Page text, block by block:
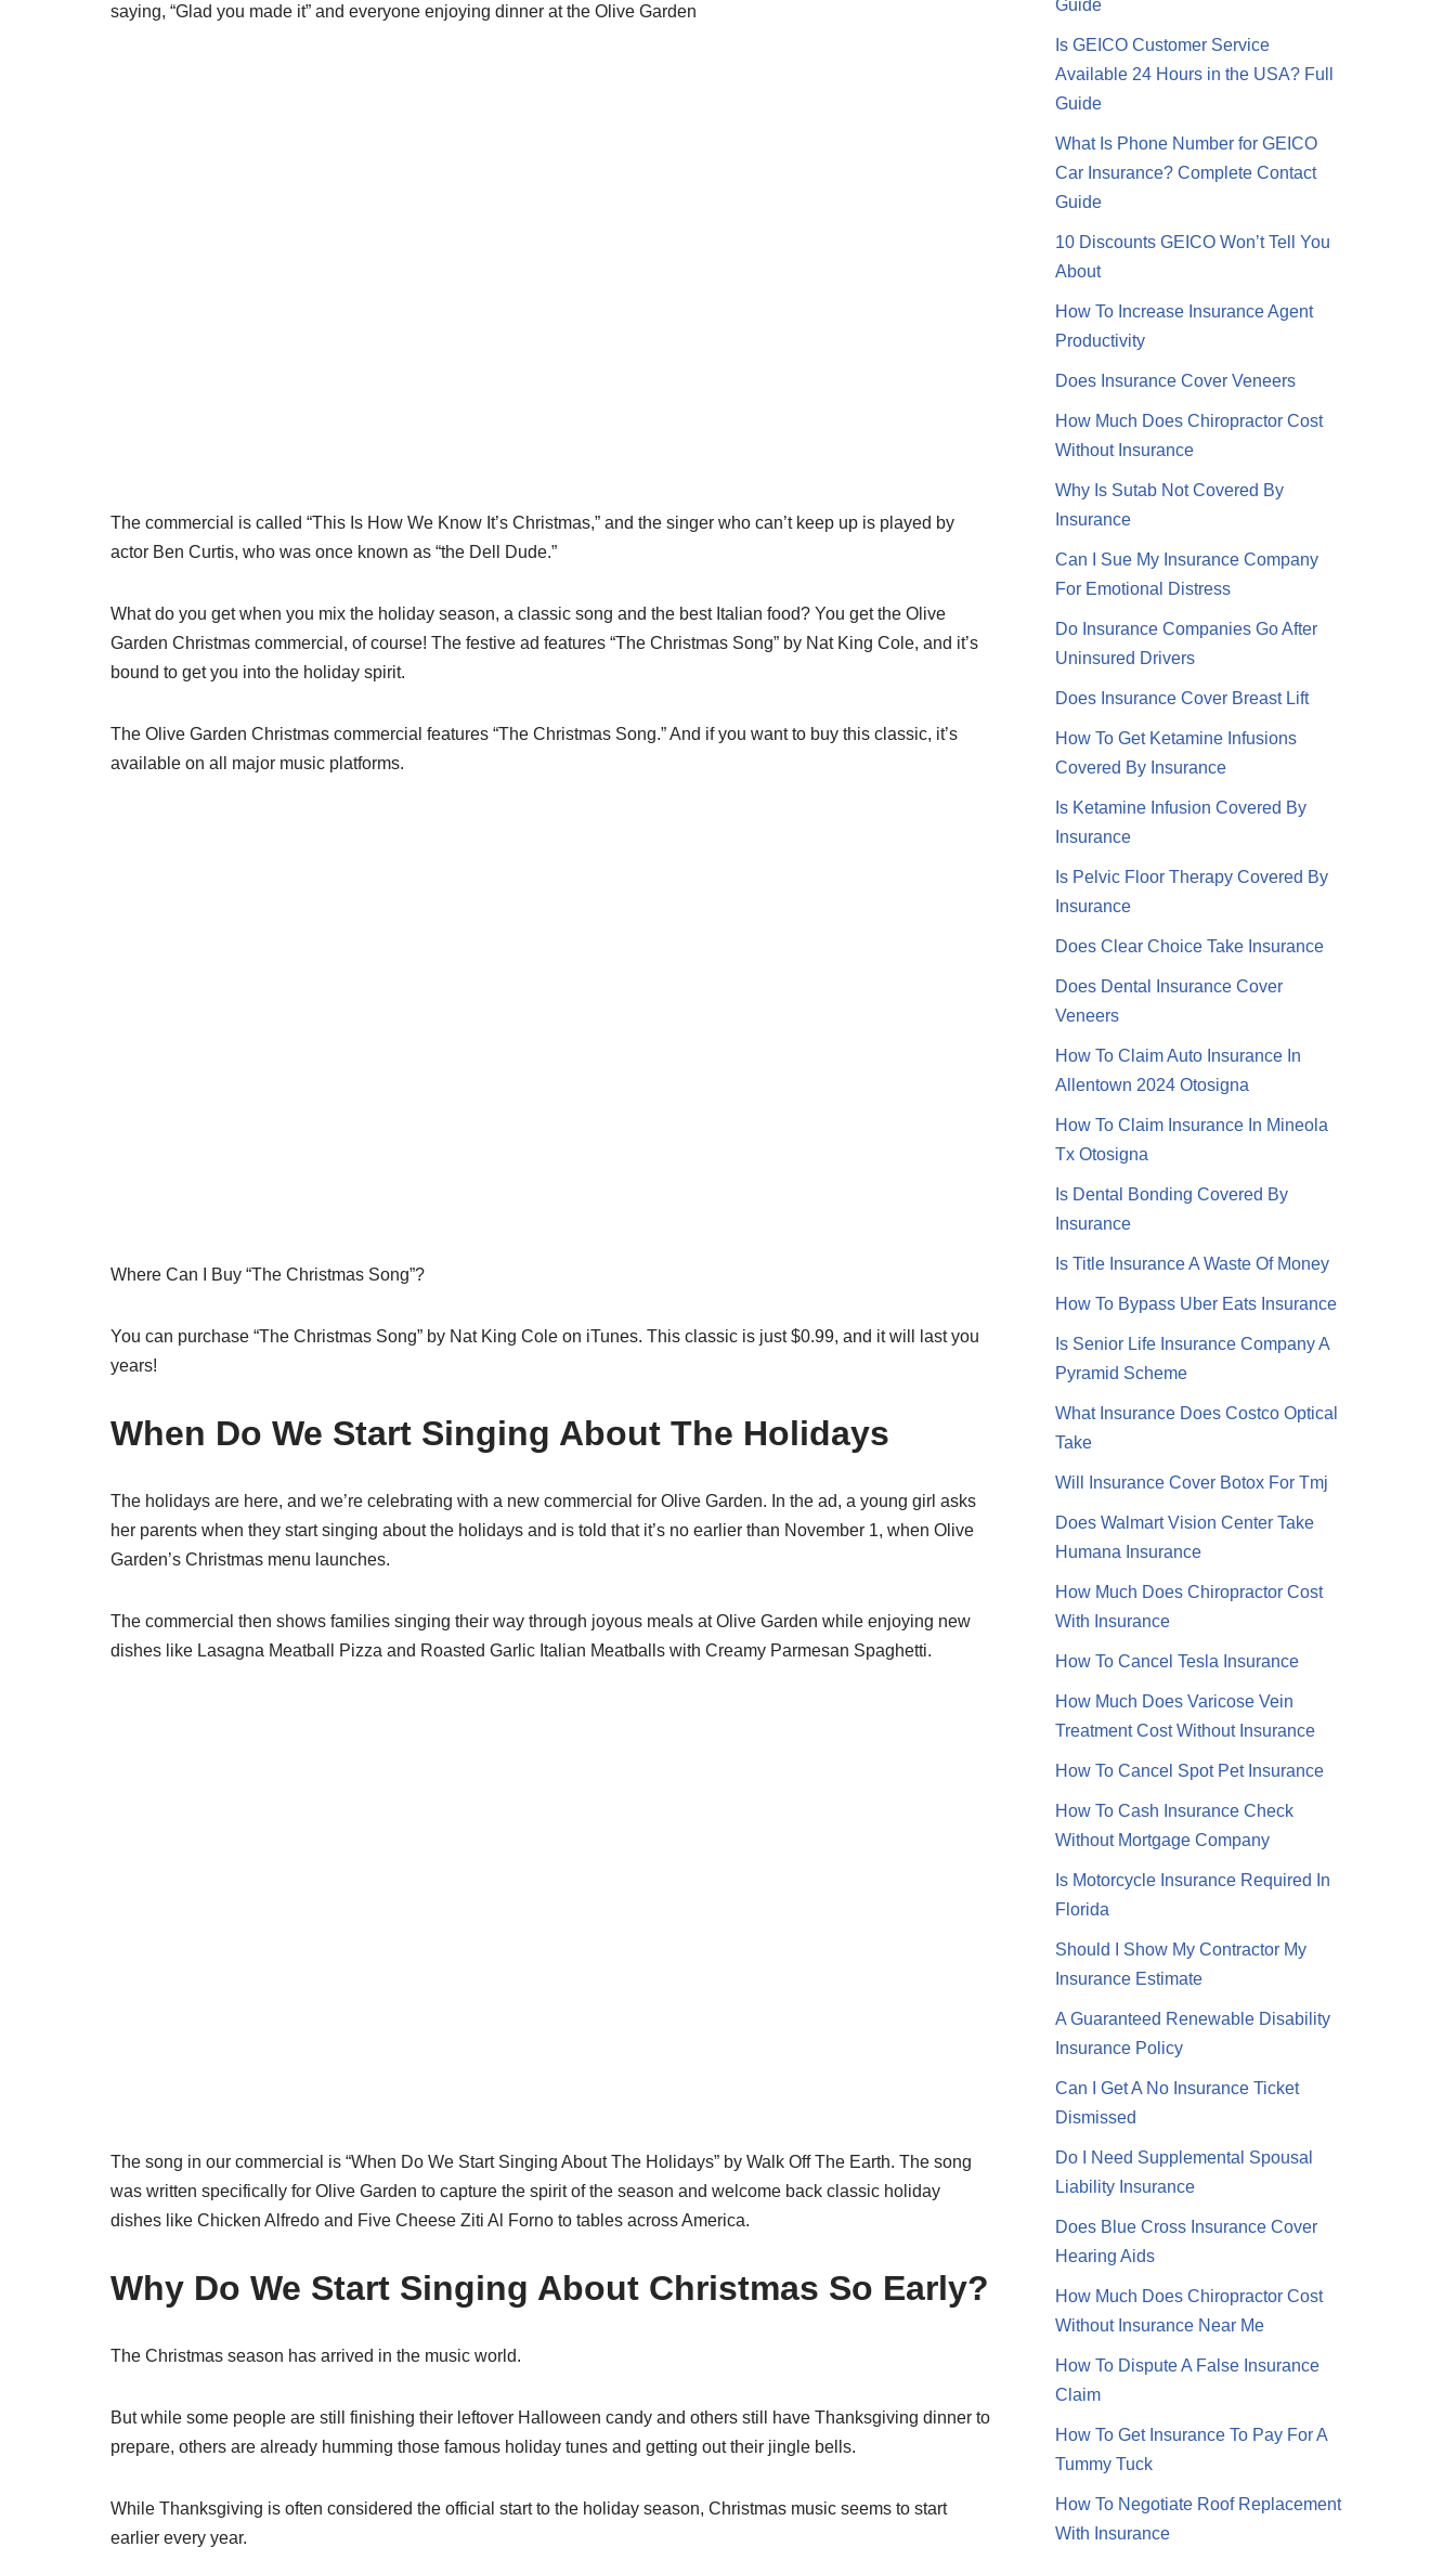
saying, “Glad you made it” and everyone enjoying dinner at the Olive Garden
The commercial is called “This Is How We Know It’s Christmas,” and the singer who can’t keep up is played by
actor Ben Curtis, who was once known as “the Dell Dude.”
What do you get when you mix the holiday season, a classic song and the best Italian food? You get the Olive
Garden Christmas commercial, of course! The festive ad features “The Christmas Song” by Nat King Cole, and it’s
bound to get you into the holiday spirit.
The Olive Garden Christmas commercial features “The Christmas Song.” And if you want to buy this classic, it’s
available on all major music platforms.
Where Can I Buy “The Christmas Song”?
You can purchase “The Christmas Song” by Nat King Cole on iTunes. This classic is just $0.99, and it will last you
years!
When Do We Start Singing About The Holidays
The holidays are here, and we’re celebrating with a new commercial for Olive Garden. In the ad, a young girl asks
her parents when they start singing about the holidays and is told that it’s no earlier than November 1, when Olive
Garden’s Christmas menu launches.
The commercial then shows families singing their way through joyous meals at Olive Garden while enjoying new
dishes like Lasagna Meatball Pizza and Roasted Garlic Italian Meatballs with Creamy Parmesan Spaghetti.
The song in our commercial is “When Do We Start Singing About The Holidays” by Walk Off The Earth. The song
was written specifically for Olive Garden to capture the spirit of the season and welcome back classic holiday
dishes like Chicken Alfredo and Five Cheese Ziti Al Forno to tables across America.
Why Do We Start Singing About Christmas So Early?
The Christmas season has arrived in the music world.
But while some people are still finishing their leftover Halloween candy and others still have Thanksgiving dinner to
prepare, others are already humming those famous holiday tunes and getting out their jingle bells.
While Thanksgiving is often considered the official start to the holiday season, Christmas music seems to start
earlier every year.
Guide
Is GEICO Customer Service
Available 24 Hours in the USA? Full
Guide
What Is Phone Number for GEICO
Car Insurance? Complete Contact
Guide
10 Discounts GEICO Won’t Tell You
About
How To Increase Insurance Agent
Productivity
Does Insurance Cover Veneers
How Much Does Chiropractor Cost
Without Insurance
Why Is Sutab Not Covered By
Insurance
Can I Sue My Insurance Company
For Emotional Distress
Do Insurance Companies Go After
Uninsured Drivers
Does Insurance Cover Breast Lift
How To Get Ketamine Infusions
Covered By Insurance
Is Ketamine Infusion Covered By
Insurance
Is Pelvic Floor Therapy Covered By
Insurance
Does Clear Choice Take Insurance
Does Dental Insurance Cover
Veneers
How To Claim Auto Insurance In
Allentown 2024 Otosigna
How To Claim Insurance In Mineola
Tx Otosigna
Is Dental Bonding Covered By
Insurance
Is Title Insurance A Waste Of Money
How To Bypass Uber Eats Insurance
Is Senior Life Insurance Company A
Pyramid Scheme
What Insurance Does Costco Optical
Take
Will Insurance Cover Botox For Tmj
Does Walmart Vision Center Take
Humana Insurance
How Much Does Chiropractor Cost
With Insurance
How To Cancel Tesla Insurance
How Much Does Varicose Vein
Treatment Cost Without Insurance
How To Cancel Spot Pet Insurance
How To Cash Insurance Check
Without Mortgage Company
Is Motorcycle Insurance Required In
Florida
Should I Show My Contractor My
Insurance Estimate
A Guaranteed Renewable Disability
Insurance Policy
Can I Get A No Insurance Ticket
Dismissed
Do I Need Supplemental Spousal
Liability Insurance
Does Blue Cross Insurance Cover
Hearing Aids
How Much Does Chiropractor Cost
Without Insurance Near Me
How To Dispute A False Insurance
Claim
How To Get Insurance To Pay For A
Tummy Tuck
How To Negotiate Roof Replacement
With Insurance